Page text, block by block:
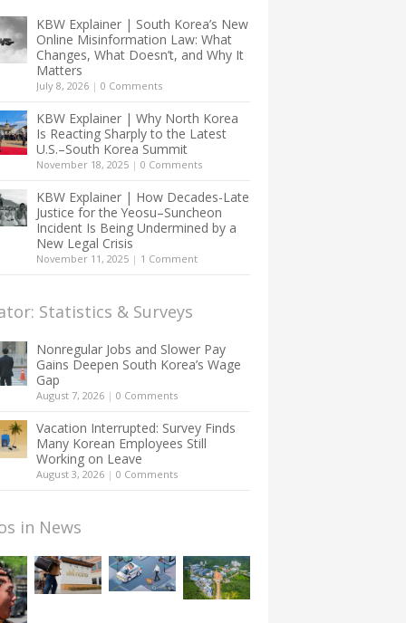
KBW Explainer | South Korea’s New
Online Misinformation Law: What
Changes, What Doesn’t, and Why It
Matters
July 8, 2026 | 0 Comments
KBW Explainer | Why North Korea
Is Reacting Sharply to the Latest
U.S.–South Korea Summit
November 18, 2025 | 0 Comments
KBW Explainer | How Decades-Late
Justice for the Yeosu–Suncheon
Incident Is Being Undermined by a
New Legal Crisis
November 11, 2025 | 1 Comment
Statistics & Surveys
Nonregular Jobs and Slower Pay
Gains Deepen South Korea’s Wage
Gap
August 7, 2026 | 0 Comments
Vacation Interrupted: Survey Finds
Many Korean Employees Still
Working on Leave
August 3, 2026 | 0 Comments
in News